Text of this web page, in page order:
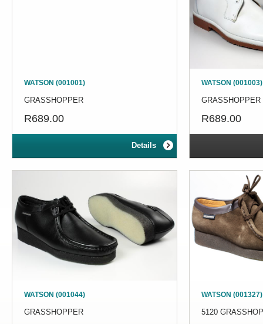
WATSON (001001)
GRASSHOPPER
R689.00
Details
WATSON (001003)
GRASSHOPPER
R689.00
WATSON (001044)
GRASSHOPPER
WATSON (001327)
5120